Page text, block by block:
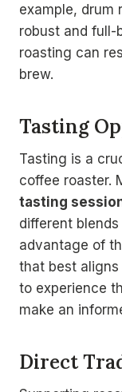
example, drum
robust and full-
roasting can
brew.
Tasting
Tasting is a
coffee roaster.
tasting
different
advantage of
that best aligns
to experience
make an
Direct